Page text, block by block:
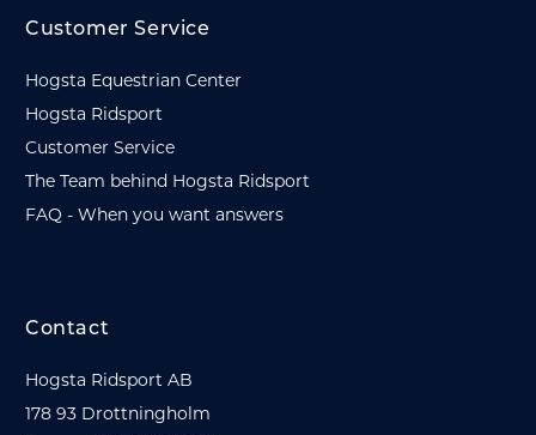
Customer Service
Hogsta Equestrian Center
Hogsta Ridsport
Customer Service
The Team behind Hogsta Ridsport
FAQ - When you want answers
Contact
Hogsta Ridsport AB
178 93 Drottningholm